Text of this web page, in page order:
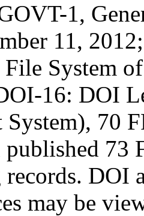
1,
11,
System
16: DOI
System), 70
73
DOI
may be